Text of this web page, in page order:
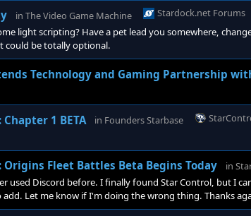
in The Video Game Machine
Stardock.net Forums
light scripting? Have a pet lead you somewhere,
could be totally optional.
Technology and Gaming Partnership
1 BETA in Founders Starbase
Origins Fleet Battles Beta Begins Today in
used Discord before. I finally found Star Control, but I
add. Let me know if I'm doing the wrong thing. Thanks